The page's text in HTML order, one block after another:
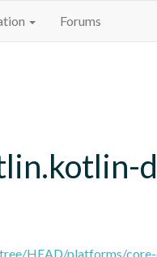
Forums
HEAD/platforms/